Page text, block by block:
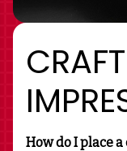
How do I place